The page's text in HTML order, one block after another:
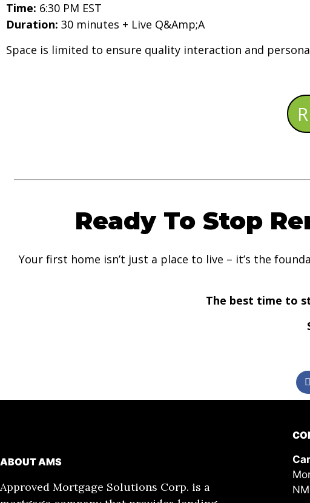
Time: 6:30 PM EST
Duration: 30 minutes + Live Q&Amp;A
Space is limited to ensure quality interaction and
Ready To Stop
Your first home isn’t just a place to live – it’s the
The best time to
ABOUT AMS
Approved Mortgage Solutions Corp. is a